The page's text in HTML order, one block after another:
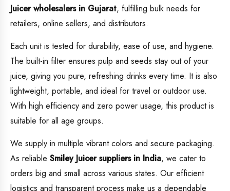
Juicer wholesalers in Gujarat, fulfilling bulk needs for
retailers, online sellers, and distributors.
Each unit is tested for durability, ease of use, and hygiene.
The built-in filter ensures pulp and seeds stay out of your
juice, giving you pure, refreshing drinks every time. It is also
lightweight, portable, and ideal for travel or outdoor use.
With high efficiency and zero power usage, this product is
suitable for all age groups.
We supply in multiple vibrant colors and secure packaging.
As reliable Smiley Juicer suppliers in India, we cater to
orders big and small across various states. Our efficient
logistics and transparent process make us a dependable